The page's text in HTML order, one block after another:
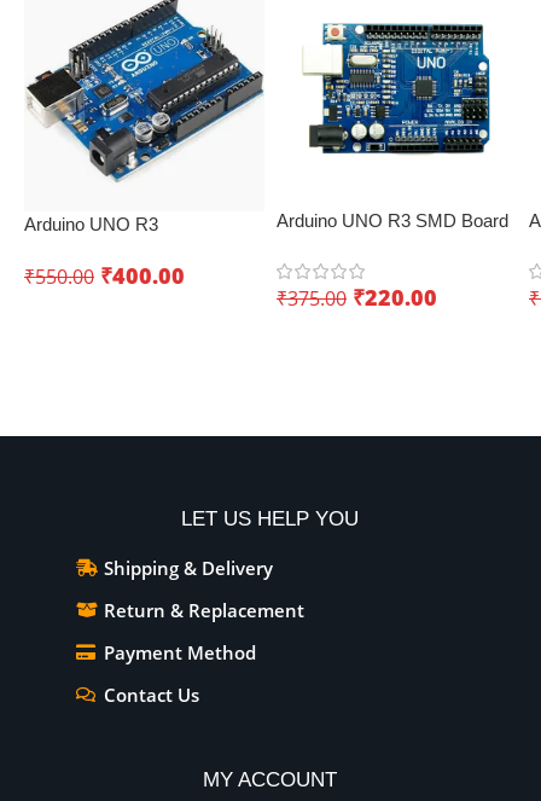
Arduino UNO R3
IoT development board
₹550.00 ₹400.00
Arduino UNO R3 SMD Board
₹375.00 ₹220.00 ₹
LET US HELP YOU
Shipping & Delivery
Return & Replacement
Payment Method
Contact Us
MY ACCOUNT